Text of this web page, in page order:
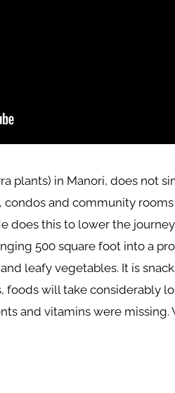
plants) in Manori, does not
and community
does this to lower the
500 square foot into a
leafy vegetables. It is
foods will take considerably
and vitamins were